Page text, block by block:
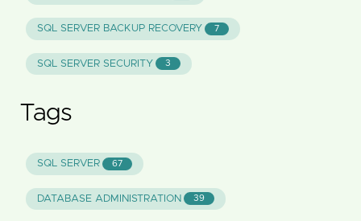
SQL SERVER BACKUP RECOVERY 7
SQL SERVER SECURITY 3
Tags
SQL SERVER 67
DATABASE ADMINISTRATION 39